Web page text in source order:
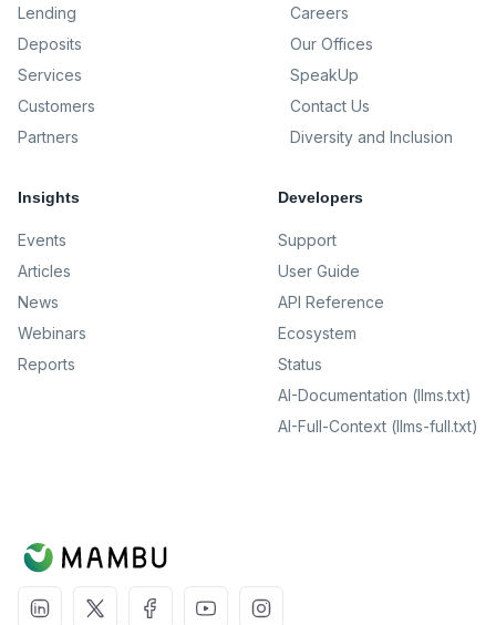
Lending
Deposits
Services
Customers
Partners
Careers
Our Offices
SpeakUp
Contact Us
Diversity and Inclusion
Insights
Events
Articles
News
Webinars
Reports
Developers
Support
User Guide
API Reference
Ecosystem
Status
AI-Documentation (llms.txt)
AI-Full-Context (llms-full.txt)